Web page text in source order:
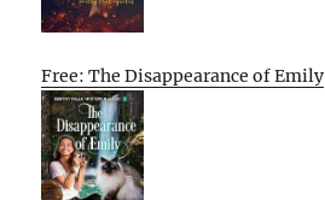
Free: The Disappearance of Emily